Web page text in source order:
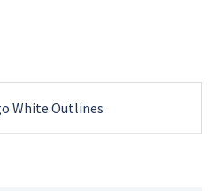
White Outlines